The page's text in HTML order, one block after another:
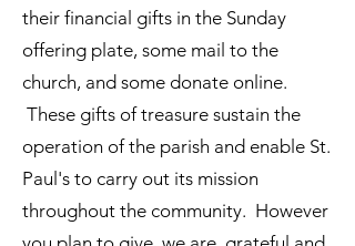
their financial gifts in the Sunday
offering plate, some mail to the
church, and some donate online.
These gifts of treasure sustain the
operation of the parish and enable St.
Paul's to carry out its mission
throughout the community. However